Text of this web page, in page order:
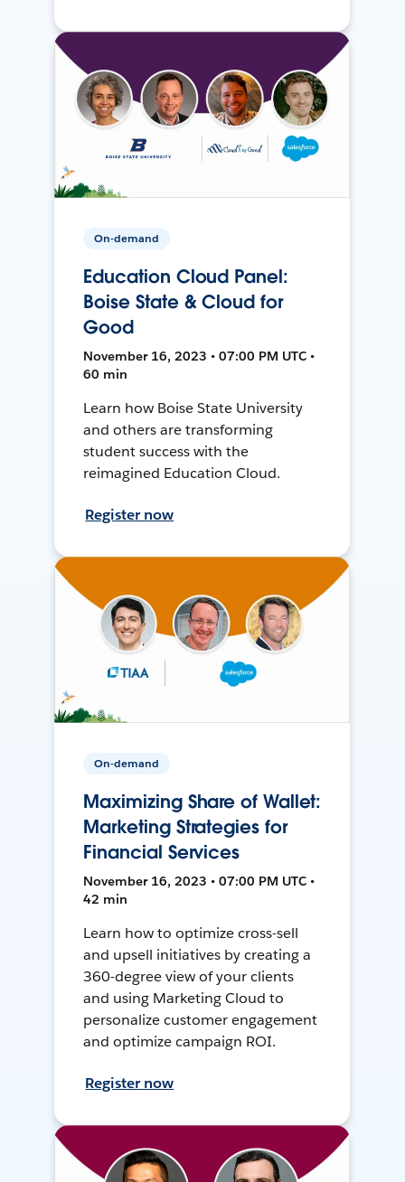
On-demand
Education Cloud Panel:
Boise State & Cloud for
Good
November 16, 2023 • 07:00 PM UTC •
60 min
Learn how Boise State University
and others are transforming
student success with the
reimagined Education Cloud.
Register now
On-demand
Maximizing Share of Wallet:
Marketing Strategies for
Financial Services
November 16, 2023 • 07:00 PM UTC •
42 min
Learn how to optimize cross-sell
and upsell initiatives by creating a
360-degree view of your clients
and using Marketing Cloud to
personalize customer engagement
and optimize campaign ROI.
Register now